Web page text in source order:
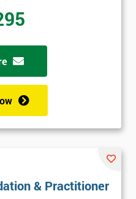
& Practitioner